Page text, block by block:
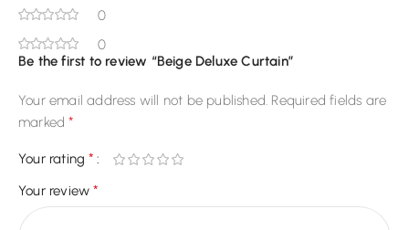
0
0
Be the first to review “Beige Deluxe Curtain”
Your email address will not be published. Required fields are
marked*
Your rating*
Your review*